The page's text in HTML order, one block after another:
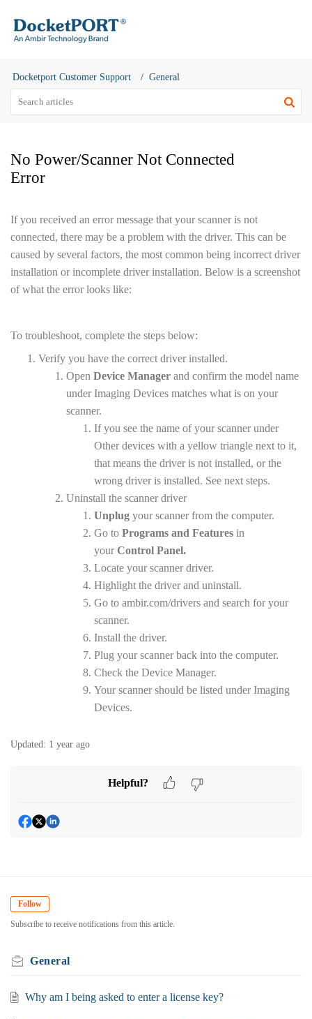
Docketport Customer Support General
No Power/Scanner Not Connected
Error
If you received an error message that your scanner is not
connected, there may be a problem with the driver. This can be
caused by several factors, the most common being incorrect driver
installation or incomplete driver installation. Below is a screenshot
of what the error looks like:
To troubleshoot, complete the steps below:
Verify you have the correct driver installed.
Open Device Manager and confirm the model name
under Imaging Devices matches what is on your
scanner.
If you see the name of your scanner under
Other devices with a yellow triangle next to it,
that means the driver is not installed, or the
wrong driver is installed. See next steps.
Uninstall the scanner driver
Unplug your scanner from the computer.
Go to Programs and Features in
yourControl Panel.
Locate your scanner driver.
Highlight the driver and uninstall.
Go to ambir.com/drivers and search for your
scanner.
Install the driver.
Plug your scanner back into the computer.
Check the Device Manager.
Your scanner should be listed under Imaging
Devices.
Updated: 1 year ago
Helpful?
Follow
Subscribe to receive notifications from this article.
General
Why am I being asked to enter a license key?